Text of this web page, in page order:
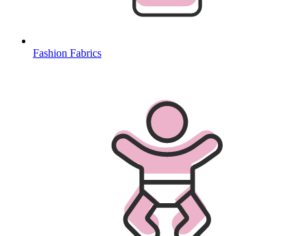
Fashion Fabrics